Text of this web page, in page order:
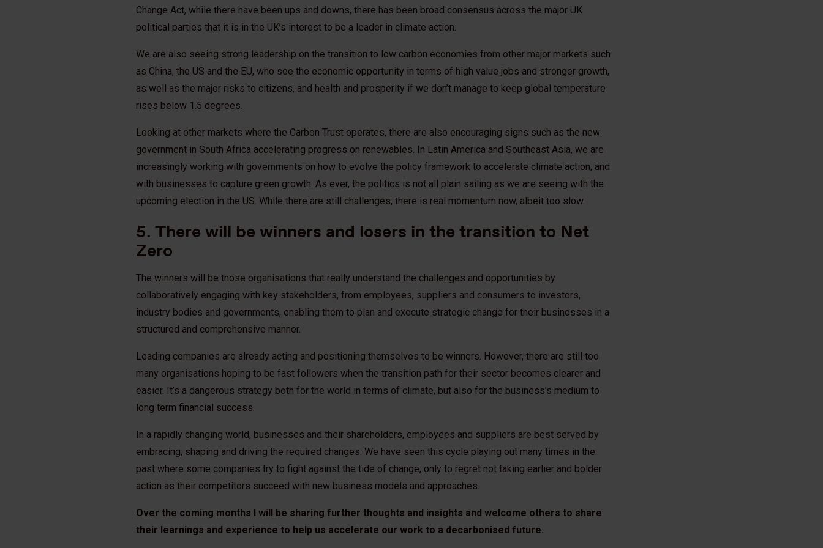
Change Act, while there have been ups and downs, there has been broad consensus across the major UK
political parties that it is in the UK’s interest to be a leader in climate action.
We are also seeing strong leadership on the transition to low carbon economies from other major markets such
as China, the US and the EU, who see the economic opportunity in terms of high value jobs and stronger growth,
as well as the major risks to citizens, and health and prosperity if we don’t manage to keep global temperature
rises below 1.5 degrees.
Looking at other markets where the Carbon Trust operates, there are also encouraging signs such as the new
government in South Africa accelerating progress on renewables. In Latin America and Southeast Asia, we are
increasingly working with governments on how to evolve the policy framework to accelerate climate action, and
with businesses to capture green growth. As ever, the politics is not all plain sailing as we are seeing with the
upcoming election in the US. While there are still challenges, there is real momentum now, albeit too slow.
5. There will be winners and losers in the transition to Net
Zero
The winners will be those organisations that really understand the challenges and opportunities by
collaboratively engaging with key stakeholders, from employees, suppliers and consumers to investors,
industry bodies and governments, enabling them to plan and execute strategic change for their businesses in a
structured and comprehensive manner.
Leading companies are already acting and positioning themselves to be winners. However, there are still too
many organisations hoping to be fast followers when the transition path for their sector becomes clearer and
easier. It’s a dangerous strategy both for the world in terms of climate, but also for the business’s medium to
long term financial success.
In a rapidly changing world, businesses and their shareholders, employees and suppliers are best served by
embracing, shaping and driving the required changes. We have seen this cycle playing out many times in the
past where some companies try to fight against the tide of change, only to regret not taking earlier and bolder
action as their competitors succeed with new business models and approaches.
Over the coming months I will be sharing further thoughts and insights and welcome others to share
their learnings and experience to help us accelerate our work to a decarbonised future.